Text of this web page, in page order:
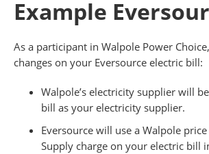
Example
As a participant in Walpole Power
changes on your Eversource electric bill:
Walpole’s electricity supplier will
bill as your electricity supplier.
Eversource will use a Walpole
Supply charge on your electric bill